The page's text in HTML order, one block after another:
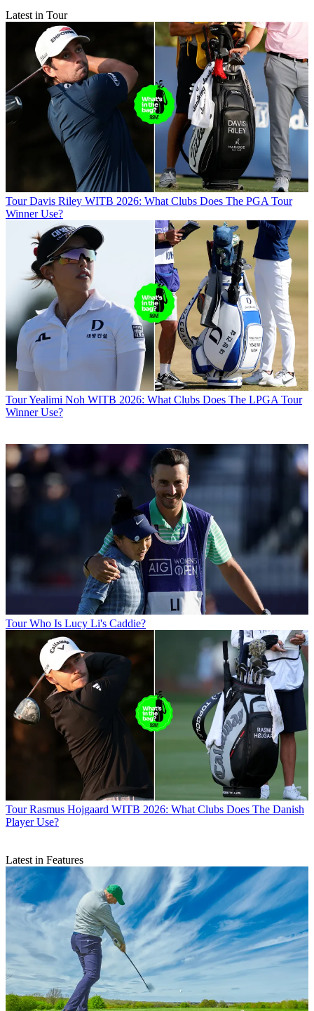
Latest in Tour
Tour Davis Riley WITB 2026: What Clubs Does The PGA Tour
Winner Use?
TourYealimi Noh WITB 2026: What Clubs Does The LPGA Tour
Winner Use?
Tour Who Is Lucy Li's Caddie?
Tour Rasmus Hojgaard WITB 2026: What Clubs Does The Danish
Player Use?
Latest in Features